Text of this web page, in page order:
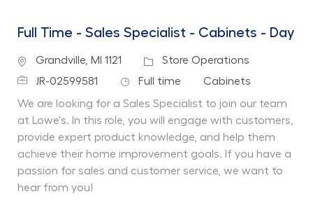
Full Time - Sales Specialist - Cabinets - Day
Location
Grandville, MI 1121 Category
Store Operations
Job IdJR-02599581 Job Type
Full time Department
Cabinets
We are looking for a Sales Specialist to join our team
at Lowe's. In this role, you will engage with customers,
provide expert product knowledge, and help them
achieve their home improvement goals. If you have a
passion for sales and customer service, we want to
hear from you!